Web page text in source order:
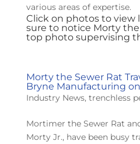
various areas of expertise.
Click on photos to view
sure to notice Morty
top photo supervising
Morty the Sewer Rat
Bryne Manufacturing
Industry News, trenchless
Mortimer the Sewer Rat
Morty Jr., have been busy